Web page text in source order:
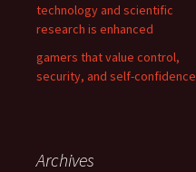
technology and scientific
research is enhanced
gamers that value control,
security, and self-confidence
Archives